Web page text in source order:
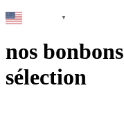
▼
nos bonbons
sélection